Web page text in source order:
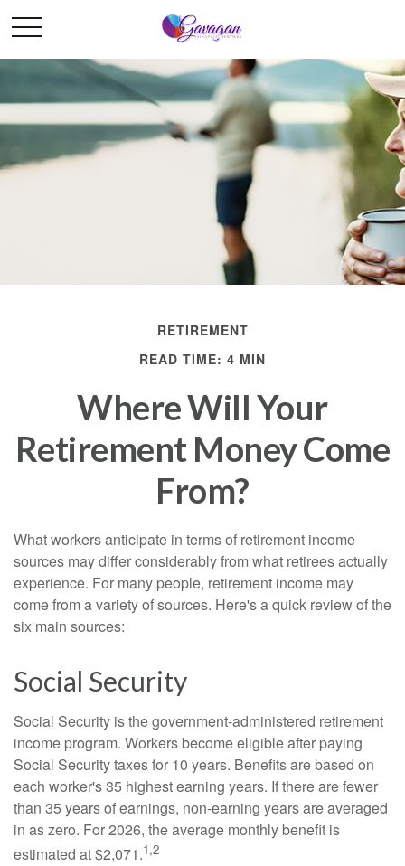
RETIREMENT
READ TIME: 4 MIN
Where Will Your
Retirement Money Come
From?
What workers anticipate in terms of retirement income
sources may differ considerably from what retirees actually
experience. For many people, retirement income may
come from a variety of sources. Here's a quick review of the
six main sources:
Social Security
Social Security is the government-administered retirement
income program. Workers become eligible after paying
Social Security taxes for 10 years. Benefits are based on
each worker's 35 highest earning years. If there are fewer
than 35 years of earnings, non-earning years are averaged
in as zero. For 2026, the average monthly benefit is
estimated at $2,071.1,2